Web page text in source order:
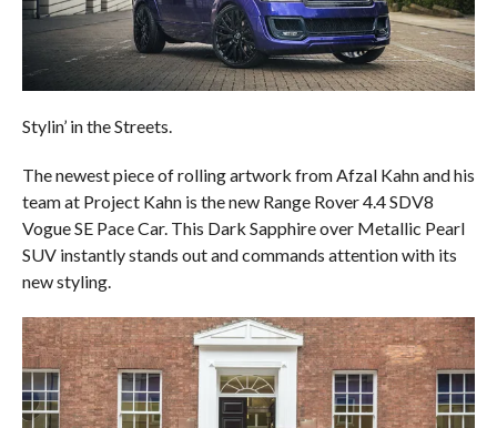
Stylin’ in the Streets.
The newest piece of rolling artwork from Afzal Kahn and his
team at Project Kahn is the new Range Rover 4.4 SDV8
Vogue SE Pace Car. This Dark Sapphire over Metallic Pearl
SUV instantly stands out and commands attention with its
new styling.